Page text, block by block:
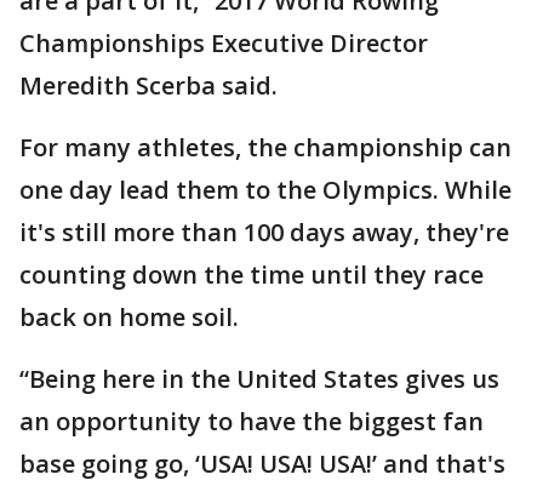
Championships Executive Director
Meredith Scerba said.
For many athletes, the championship can
one day lead them to the Olympics. While
it's still more than 100 days away, they're
counting down the time until they race
back on home soil.
“Being here in the United States gives us
an opportunity to have the biggest fan
base going go, ‘USA! USA! USA!’ and that's